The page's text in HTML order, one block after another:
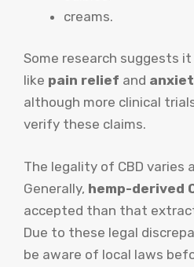
creams.
Some research suggests
like pain relief and
although more clinical
verify these claims.
The legality of CBD varies
Generally, hemp-derived
accepted than that
Due to these legal
be aware of local laws